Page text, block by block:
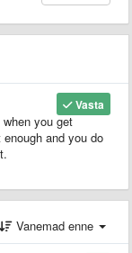
Vasta
you get
and you do
Vanemad enne